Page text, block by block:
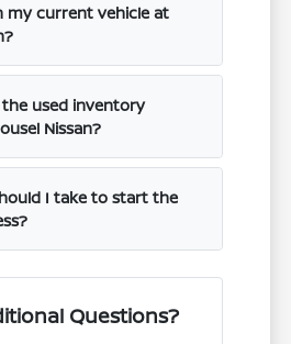
my current vehicle at
used inventory
Nissan?
I take to start the
Questions?